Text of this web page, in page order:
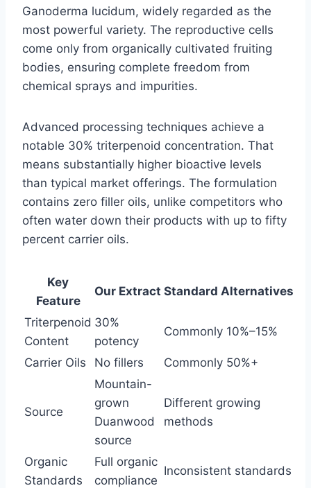
Ganoderma lucidum, widely regarded as the
most powerful variety. The reproductive cells
come only from organically cultivated fruiting
bodies, ensuring complete freedom from
chemical sprays and impurities.
Advanced processing techniques achieve a
notable 30% triterpenoid concentration. That
means substantially higher bioactive levels
than typical market offerings. The formulation
contains zero filler oils, unlike competitors who
often water down their products with up to fifty
percent carrier oils.
Key
Feature
Our Extract Standard Alternatives
Triterpenoid
Content
30%
potency
Commonly 10%–15%
Carrier Oils No fillers Commonly 50%+
Source
Mountain-
grown
Duanwood
source
Different growing
methods
Organic
Standards
Full organic
compliance
Inconsistent standards